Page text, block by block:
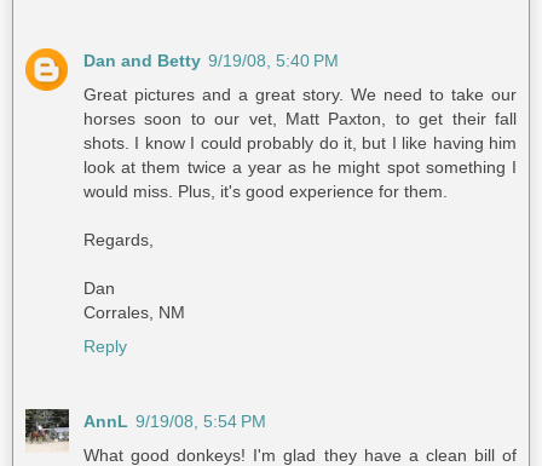
Dan and Betty 9/19/08, 5:40 PM
Great pictures and a great story. We need to take our
horses soon to our vet, Matt Paxton, to get their fall
shots. I know I could probably do it, but I like having him
look at them twice a year as he might spot something I
would miss. Plus, it's good experience for them.
Regards,
Dan
Corrales, NM
Reply
AnnL 9/19/08, 5:54 PM
What good donkeys! I'm glad they have a clean bill of